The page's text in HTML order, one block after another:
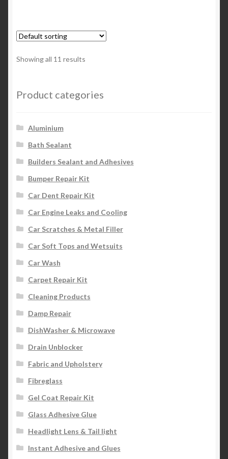
Showing all 11 results
Product categories
Aluminium
Bath Sealant
Builders Sealant and Adhesives
Bumper Repair Kit
Car Dent Repair Kit
Car Engine Leaks and Cooling
Car Scratches & Metal Filler
Car Soft Tops and Wetsuits
Car Wash
Carpet Repair Kit
Cleaning Products
Damp Repair
DishWasher & Microwave
Drain Unblocker
Fabric and Upholstery
Fibreglass
Gel Coat Repair Kit
Glass Adhesive Glue
Headlight Lens & Tail light
Instant Adhesive and Glues